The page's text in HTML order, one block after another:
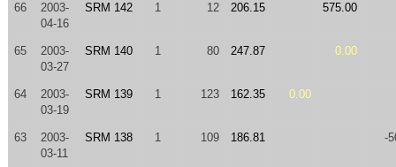
66
2003-
04-16
SRM 142 1 12 206.15 575.00
65
2003-
03-27
SRM 140 1 80 247.87 0.00
64
2003-
03-19
SRM 139 1 123 162.35 0.00
63
2003-
03-11
SRM 138 1 109 186.81 -